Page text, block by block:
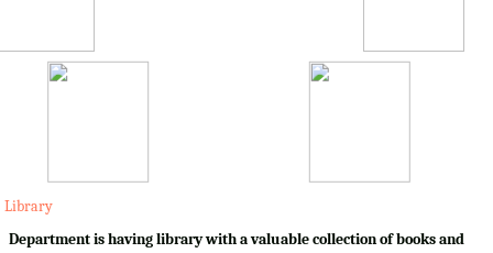
Library
Department is having library with a valuable collection of books and